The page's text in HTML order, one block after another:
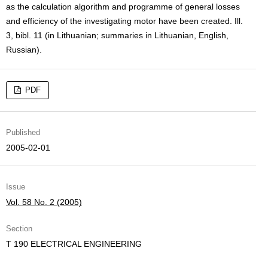
as the calculation algorithm and programme of general losses
and efficiency of the investigating motor have been created. Ill.
3, bibl. 11 (in Lithuanian; summaries in Lithuanian, English,
Russian).
PDF
Published
2005-02-01
Issue
Vol. 58 No. 2 (2005)
Section
T 190 ELECTRICAL ENGINEERING